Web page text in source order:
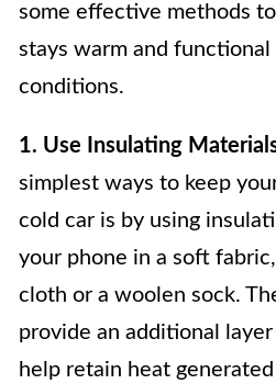
some effective methods
stays warm and
conditions.
1. Use Insulating
simplest ways to keep
cold car is by using
your phone in a soft
cloth or a woolen sock.
provide an additional
help retain heat